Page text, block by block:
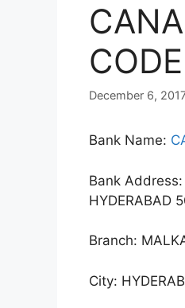
CODE
December 6,
Bank Name:
Bank Address:
HYDERABAD
Branch:
City: